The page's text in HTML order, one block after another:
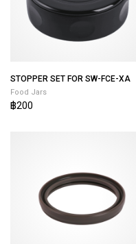
STOPPER SET FOR SW-FCE-XA
Food Jars
฿200